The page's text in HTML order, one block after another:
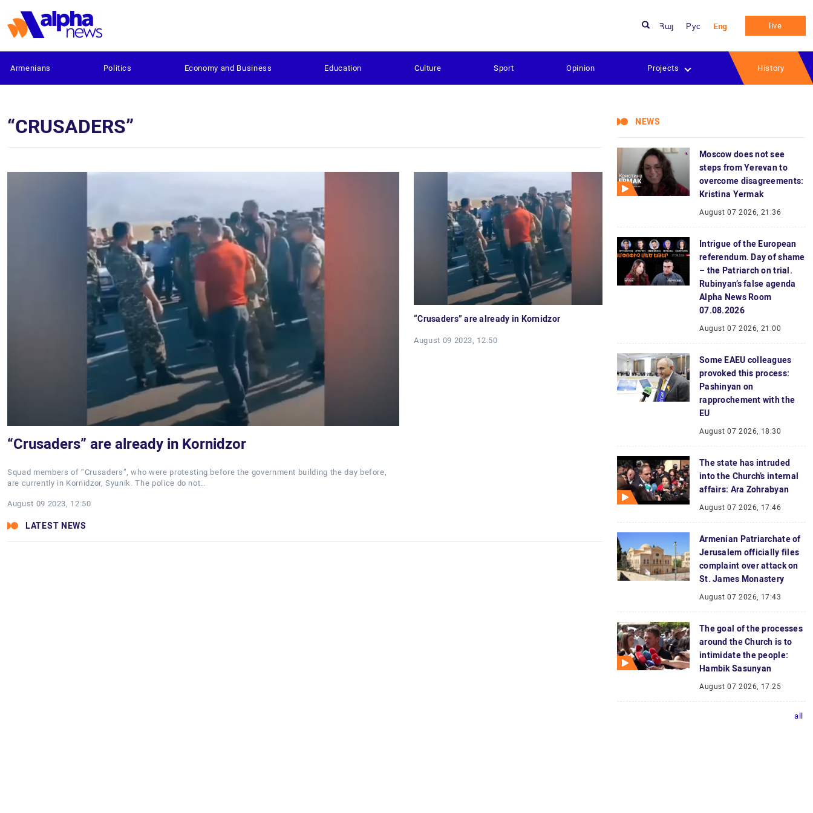
Հայ Рус Eng live
Armenians Politics Economy and Business Education Culture Sport Opinion Projects History
“CRUSADERS”
“Crusaders” are already in Kornidzor
Squad members of “Crusaders”, who were protesting before the government building the day before,
are currently in Kornidzor, Syunik. The police do not…
August 09 2023, 12:50
“Crusaders” are already in Kornidzor
August 09 2023, 12:50
LATEST NEWS
NEWS
Moscow does not see
steps from Yerevan to
overcome disagreements:
Kristina Yermak
August 07 2026, 21:36
Intrigue of the European
referendum. Day of shame
– the Patriarch on trial.
Rubinyan’s false agenda
Alpha News Room
07.08.2026
August 07 2026, 21:00
Some EAEU colleagues
provoked this process:
Pashinyan on
rapprochement with the
EU
August 07 2026, 18:30
The state has intruded
into the Church’s internal
affairs: Ara Zohrabyan
August 07 2026, 17:46
Armenian Patriarchate of
Jerusalem officially files
complaint over attack on
St. James Monastery
August 07 2026, 17:43
The goal of the processes
around the Church is to
intimidate the people:
Hambik Sasunyan
August 07 2026, 17:25
all